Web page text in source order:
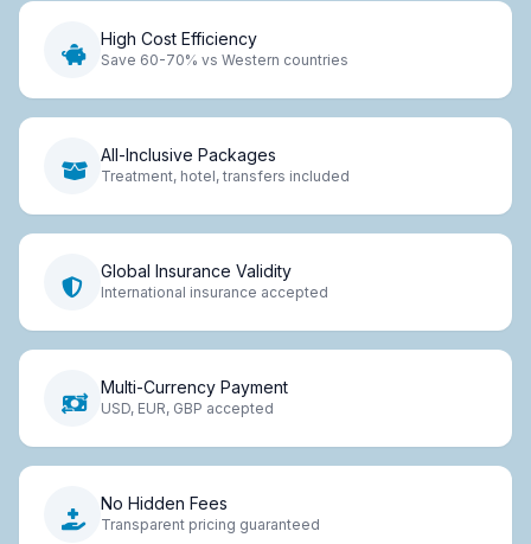
High Cost Efficiency
Save 60-70% vs Western countries
All-Inclusive Packages
Treatment, hotel, transfers included
Global Insurance Validity
International insurance accepted
Multi-Currency Payment
USD, EUR, GBP accepted
No Hidden Fees
Transparent pricing guaranteed